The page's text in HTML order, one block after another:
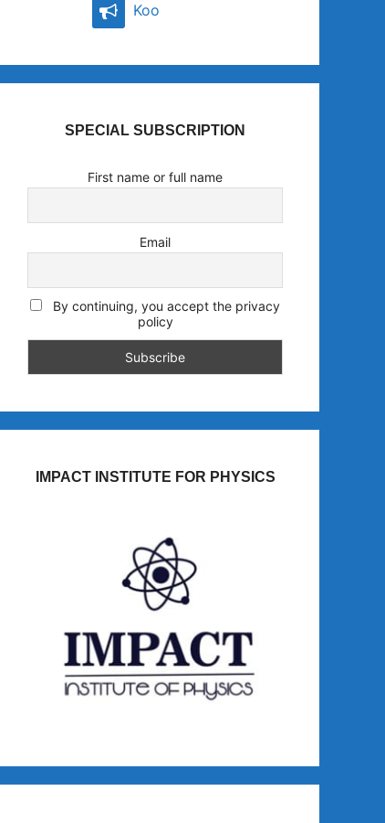
Koo
SPECIAL SUBSCRIPTION
First name or full name
Email
By continuing, you accept the privacy
policy
IMPACT INSTITUTE FOR PHYSICS